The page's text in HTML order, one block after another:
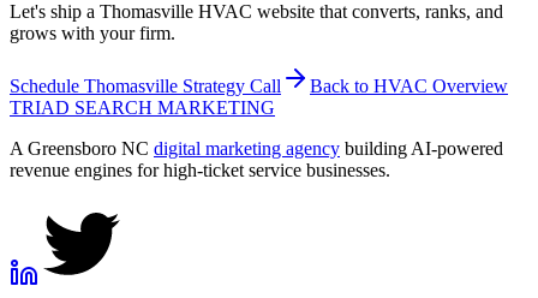
Let's ship a Thomasville HVAC website that converts, ranks, and
grows with your firm.
Schedule Thomasville Strategy Call Back to HVAC Overview
TRIAD SEARCH MARKETING
A Greensboro NC digital marketing agency building AI-powered
revenue engines for high-ticket service businesses.